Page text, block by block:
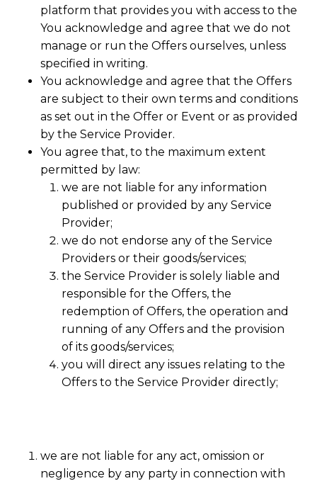
platform that provides you with access to the
You acknowledge and agree that we do not
manage or run the Offers ourselves, unless
specified in writing.
You acknowledge and agree that the Offers
are subject to their own terms and conditions
as set out in the Offer or Event or as provided
by the Service Provider.
You agree that, to the maximum extent
permitted by law:
we are not liable for any information
published or provided by any Service
Provider;
we do not endorse any of the Service
Providers or their goods/services;
the Service Provider is solely liable and
responsible for the Offers, the
redemption of Offers, the operation and
running of any Offers and the provision
of its goods/services;
you will direct any issues relating to the
Offers to the Service Provider directly;
we are not liable for any act, omission or
negligence by any party in connection with